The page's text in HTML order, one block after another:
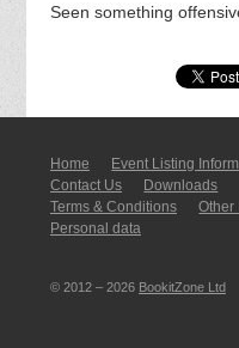
Seen something
Home Event Listing
Contact Us
Downloads
Terms & Conditions
Other
Personal data
© 2012 – 2026 BookitZone Ltd